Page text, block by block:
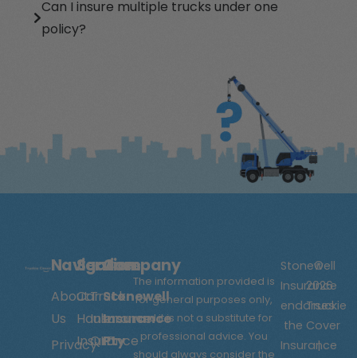
Can I insure multiple trucks under one
policy?
Company
Stonewell
Insurance
Pty
Navigation
About
Us
Privacy
Services
Car
Hauler
Insurance
Truck
Insurance
QLD
The information provided is
for general purposes only,
and it is not a substitute for
professional advice. You
should always consider the
Stonewell
Insurance
endorses
the
Insurance
©
2026
Truckie
Cover
|